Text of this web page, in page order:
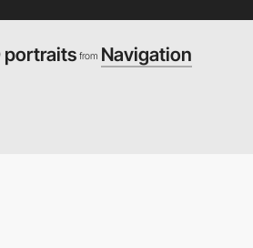
portraits from Navigation